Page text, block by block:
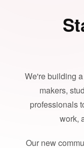
We're building
makers,
professionals
work,
Our new